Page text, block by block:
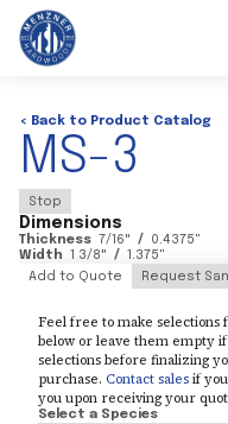
< Back to Product Catalog
MS-3
Stop
Dimensions
Thickness 7/16" / 0.4375"
Width 1 3/8" / 1.375"
Add to Quote
Request
Feel free to make selections
below or leave them empty
selections before finalizing
purchase. Contact salesif
you upon receiving your
Select a Species